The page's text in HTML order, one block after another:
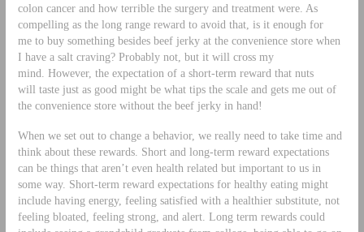
colon cancer and how terrible the surgery and treatment were. As
compelling as the long range reward to avoid that, is it enough for
me to buy something besides beef jerky at the convenience store when
I have a salt craving? Probably not, but it will cross my
mind. However, the expectation of a short-term reward that nuts
will taste just as good might be what tips the scale and gets me out of
the convenience store without the beef jerky in hand!
When we set out to change a behavior, we really need to take time and
think about these rewards. Short and long-term reward expectations
can be things that aren’t even health related but important to us in
some way. Short-term reward expectations for healthy eating might
include having energy, feeling satisfied with a healthier substitute, not
feeling bloated, feeling strong, and alert. Long term rewards could